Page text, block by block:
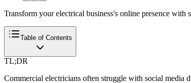
Transform your electrical business's online presence
Table of Contents
TL;DR
Commercial electricians often struggle with social media